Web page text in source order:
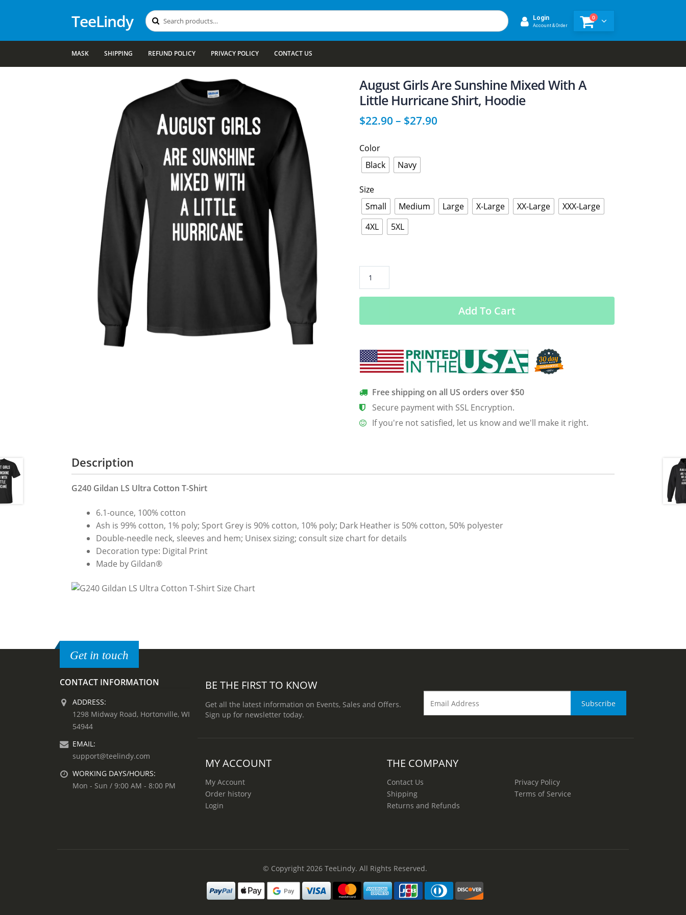
TeeLindy Search
for:
Search Login
Account & Order
0
MASK SHIPPING REFUND POLICY PRIVACY POLICY CONTACT US
August Girls Are Sunshine Mixed With A
Little Hurricane Shirt, Hoodie
$22.90 – $27.90
Color
Black
Navy
Size
Small
Medium Large X-Large XX-Large
XXX-Large
4XL
5XL
Are
Mixed
A
Little
Hurricane
Shirt,
Hoodie
quantity
Add To Cart
Free shipping on all US orders over $50
Secure payment with SSL Encryption.
If you're not satisfied, let us know and we'll make it right.
Description
G240 Gildan LS Ultra Cotton T-Shirt
6.1-ounce, 100% cotton
Ash is 99% cotton, 1% poly; Sport Grey is 90% cotton, 10% poly; Dark Heather is 50% cotton, 50% polyester
Double-needle neck, sleeves and hem; Unisex sizing; consult size chart for details
Decoration type: Digital Print
Made by Gildan®
Get in touch
CONTACT INFORMATION
ADDRESS:
1298 Midway Road, Hortonville, WI
54944
EMAIL:
support@teelindy.com
WORKING DAYS/HOURS:
Mon - Sun / 9:00 AM - 8:00 PM
BE THE FIRST TO KNOW
Get all the latest information on Events, Sales and Offers.
Sign up for newsletter today.
MY ACCOUNT
My Account
Order history
Login
THE COMPANY
Contact Us
Shipping
Returns and Refunds
Privacy Policy
Terms of Service
© Copyright 2026 TeeLindy. All Rights Reserved.